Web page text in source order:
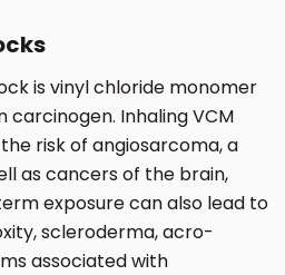
is vinyl chloride monomer
carcinogen. Inhaling VCM
risk of angiosarcoma, a
as cancers of the brain,
exposure can also lead to
scleroderma, acro-
associated with